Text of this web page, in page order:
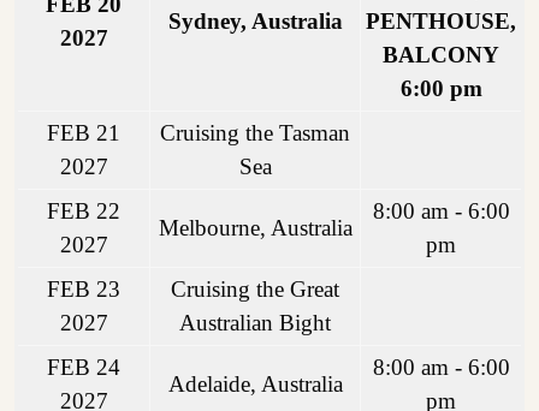
2027
Sydney, Australia
PENTHOUSE,
BALCONY
6:00 pm
FEB 21
2027
Cruising the Tasman
Sea
FEB 22
2027
Melbourne, Australia
8:00 am - 6:00
pm
FEB 23
2027
Cruising the Great
Australian Bight
FEB 24
2027
Adelaide, Australia
8:00 am - 6:00
pm